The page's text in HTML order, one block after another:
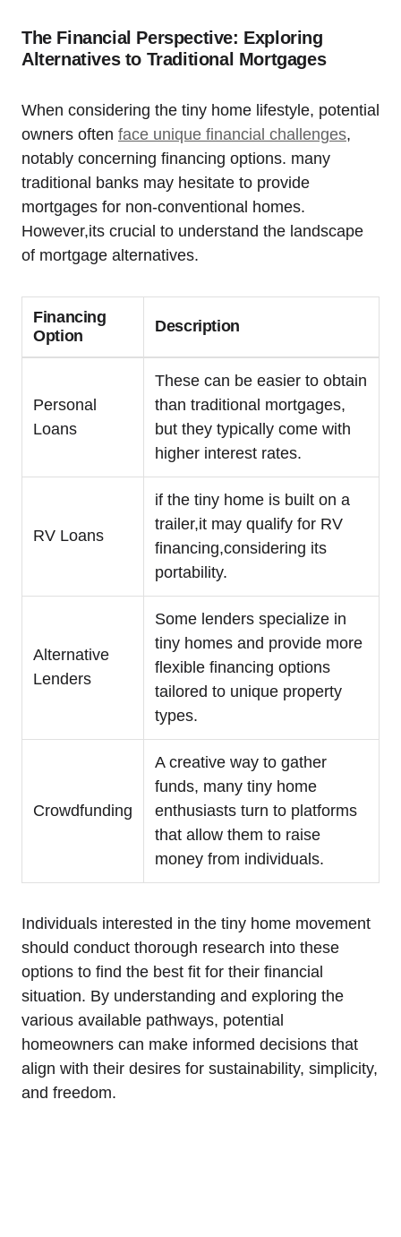
The Financial Perspective: Exploring
Alternatives to Traditional Mortgages
When considering the tiny home lifestyle, potential
owners often face unique financial challenges,
notably concerning financing options. many
traditional banks may hesitate to provide
mortgages for non-conventional homes.
However,its crucial to understand the landscape
of mortgage alternatives.
Financing
Option
Description
Personal
Loans
These can be easier to obtain
than traditional mortgages,
but they typically come with
higher interest rates.
RV Loans
if the tiny home is built on a
trailer,it may qualify for RV
financing,considering its
portability.
Alternative
Lenders
Some lenders specialize in
tiny homes and provide more
flexible financing options
tailored to unique property
types.
Crowdfunding
A creative way to gather
funds, many tiny home
enthusiasts turn to platforms
that allow them to raise
money from individuals.
Individuals interested in the tiny home movement
should conduct thorough research into these
options to find the best fit for their financial
situation. By understanding and exploring the
various available pathways, potential
homeowners can make informed decisions that
align with their desires for sustainability, simplicity,
and freedom.